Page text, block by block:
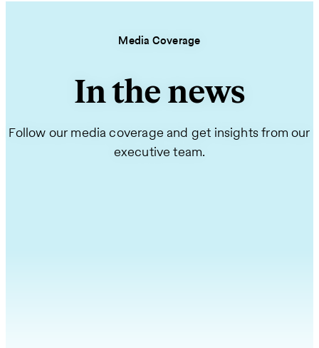
Media Coverage
In the news
Follow our media coverage and get insights from our
executive team.